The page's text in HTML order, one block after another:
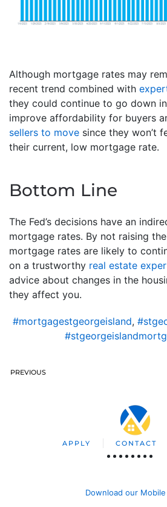
Although mortgage rates may
recent trend combined with
they could continue to go down
improve affordability for buyers
sellers to move since they won’t
their current, low mortgage rate.
Bottom Line
The Fed’s decisions have an
mortgage rates. By not raising the
mortgage rates are likely to
on a trustworthy real estate
advice about changes in the
they affect you.
#mortgagestgeorgeisland,
PREVIOUS
APPLY CONTACT
Download our